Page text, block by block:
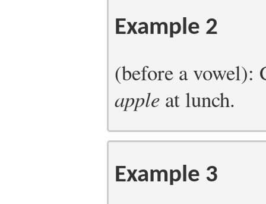
Example 2
(before a vowel):
apple at lunch.
Example 3